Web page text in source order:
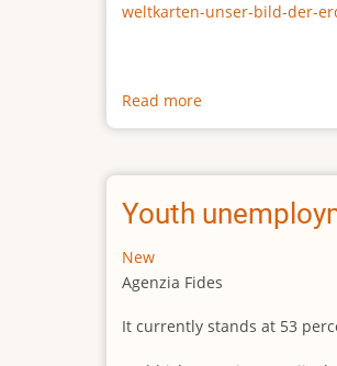
weltkarten-unser-bild-der-
Read more
The
size
Africa
Youth
New
Agenzia Fides
It currently stands at 53